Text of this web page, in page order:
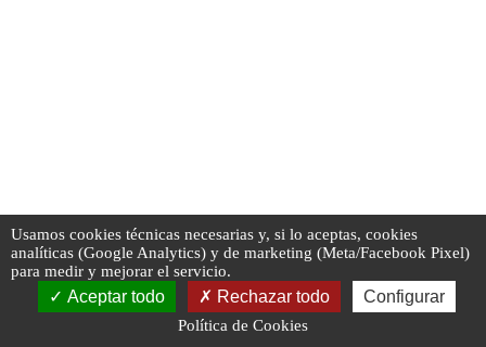
Usamos cookies técnicas necesarias y, si lo aceptas, cookies
analíticas (Google Analytics) y de marketing (Meta/Facebook Pixel)
para medir y mejorar el servicio.
Aceptar todo Rechazar todo Configurar
Política de Cookies